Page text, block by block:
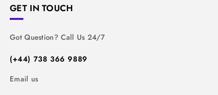
GET IN TOUCH
Got Question? Call Us 24/7
(+44) 738 366 9889
Email us